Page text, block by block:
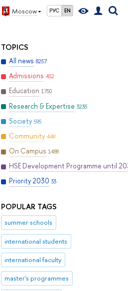
Moscow РУС EN
TOPICS
All news 8257
Admissions 452
Education 1750
Research & Expertise 3235
Society 595
Community 448
On Campus 1488
HSE Development Programme until
Priority 2030 33
POPULAR TAGS
summer schools
international students
international faculty
master's programmes